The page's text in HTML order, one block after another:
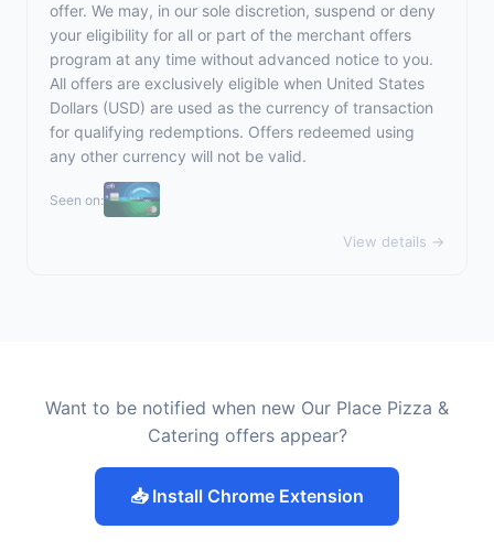
offer. We may, in our sole discretion, suspend or deny
your eligibility for all or part of the merchant offers
program at any time without advanced notice to you.
All offers are exclusively eligible when United States
Dollars (USD) are used as the currency of transaction
for qualifying redemptions. Offers redeemed using
any other currency will not be valid.
Seen on:
View details →
Want to be notified when new Our Place Pizza &
Catering offers appear?
📥 Install Chrome Extension